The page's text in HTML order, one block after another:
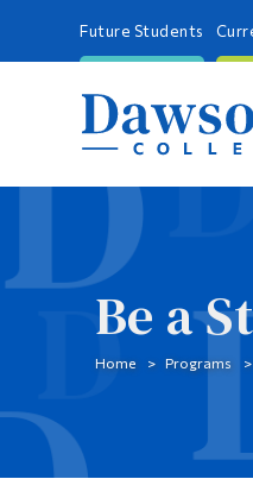
Future Students
Be a
Home Programs